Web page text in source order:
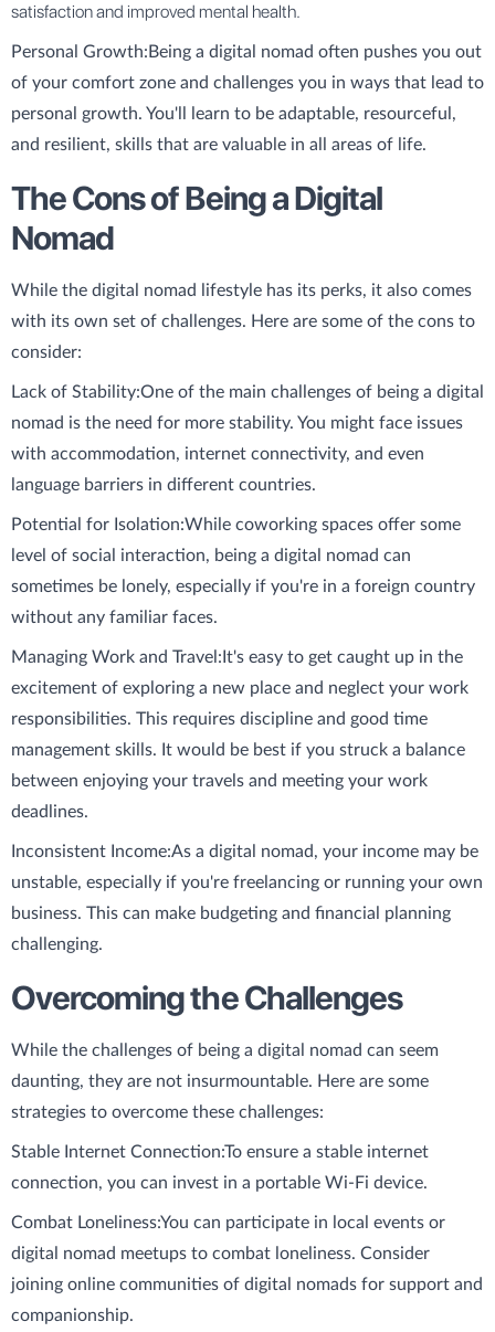
satisfaction and improved mental health.
Personal Growth: Being a digital nomad often pushes you out
of your comfort zone and challenges you in ways that lead to
personal growth. You'll learn to be adaptable, resourceful,
and resilient, skills that are valuable in all areas of life.
The Cons of Being a Digital
Nomad
While the digital nomad lifestyle has its perks, it also comes
with its own set of challenges. Here are some of the cons to
consider:
Lack of Stability:One of the main challenges of being a digital
nomad is the need for more stability. You might face issues
with accommodation, internet connectivity, and even
language barriers in different countries.
Potential for Isolation:While coworking spaces offer some
level of social interaction, being a digital nomad can
sometimes be lonely, especially if you're in a foreign country
without any familiar faces.
Managing Work and Travel: It's easy to get caught up in the
excitement of exploring a new place and neglect your work
responsibilities. This requires discipline and good time
management skills. It would be best if you struck a balance
between enjoying your travels and meeting your work
deadlines.
Inconsistent Income:As a digital nomad, your income may be
unstable, especially if you're freelancing or running your own
business. This can make budgeting and financial planning
challenging.
Overcoming the Challenges
While the challenges of being a digital nomad can seem
daunting, they are not insurmountable. Here are some
strategies to overcome these challenges:
Stable Internet Connection:To ensure a stable internet
connection, you can invest in a portable Wi-Fi device.
Combat Loneliness:You can participate in local events or
digital nomad meetups to combat loneliness. Consider
joining online communities of digital nomads for support and
companionship.